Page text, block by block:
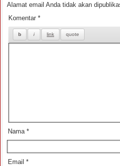
Alamat email Anda tidak akan
Komentar *
Nama *
Email *